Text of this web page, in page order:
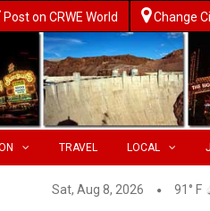
Post on CRWE World Change
TRAVEL LOCAL
Sat, Aug 8, 2026 91° F